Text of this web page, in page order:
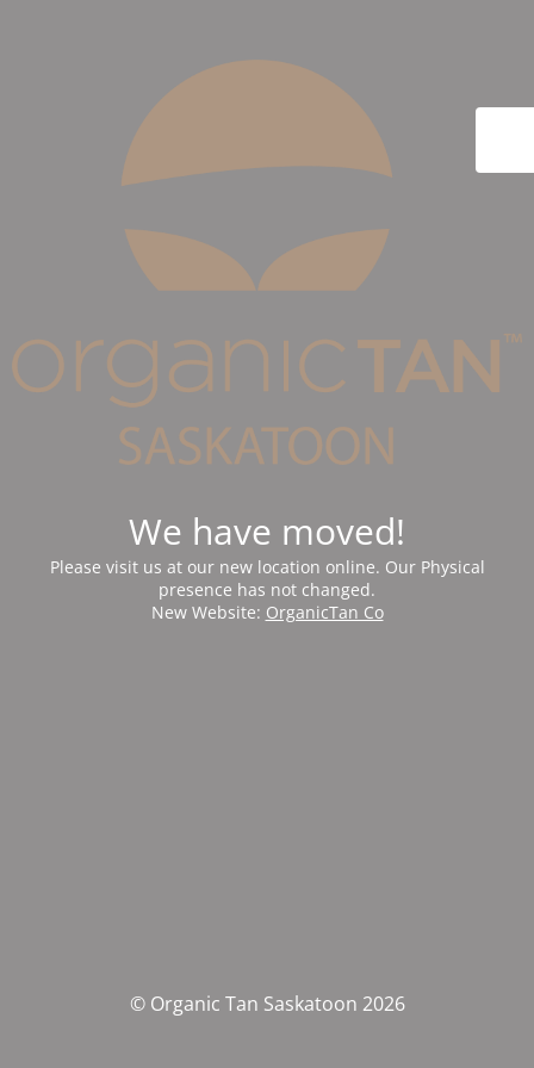
We have moved!
Please visit us at our new location online. Our Physical
presence has not changed.
New Website: OrganicTan Co
© Organic Tan Saskatoon 2026